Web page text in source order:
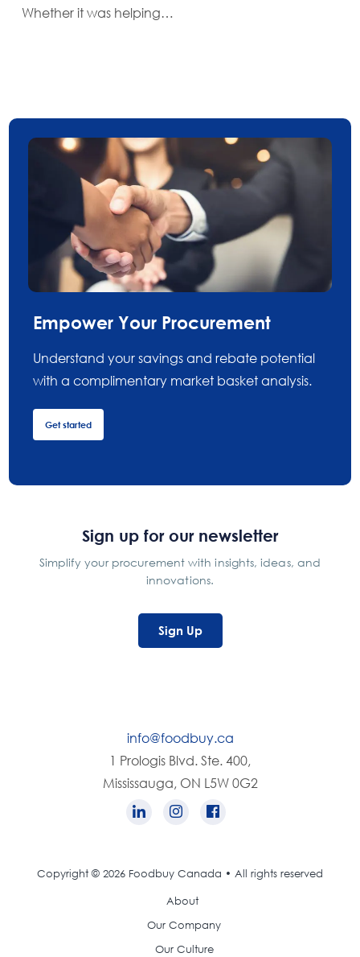
Whether it was helping…
Empower Your Procurement
Understand your savings and rebate potential
with a complimentary market basket analysis.
Get started
Sign up for our newsletter
Simplify your procurement with insights, ideas, and
innovations.
Sign Up
info@foodbuy.ca
1 Prologis Blvd. Ste. 400,
Mississauga, ON L5W 0G2
Copyright © 2026 Foodbuy Canada • All rights reserved
About
Our Company
Our Culture